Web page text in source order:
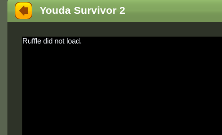
Youda Survivor 2
Ruffle did not load.